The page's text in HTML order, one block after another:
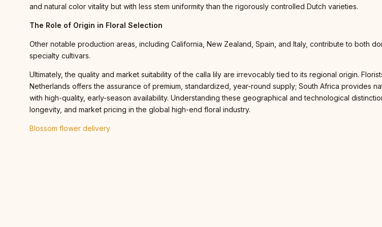
and natural color vitality but with less stem uniformity than the rigorously controlled Dutch varieties.
The Role of Origin in Floral Selection
Other notable production areas, including California, New Zealand, Spain, and Italy, contribute to both
specialty cultivars.
Ultimately, the quality and market suitability of the calla lily are irrevocably tied to its regional origin.
Netherlands offers the assurance of premium, standardized, year-round supply; South Africa provides
with high-quality, early-season availability. Understanding these geographical and technological
longevity, and market pricing in the global high-end floral industry.
Blossom flower delivery